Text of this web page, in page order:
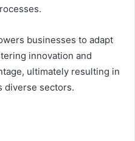
businesses to adapt
innovation and
ultimately resulting in
diverse sectors.